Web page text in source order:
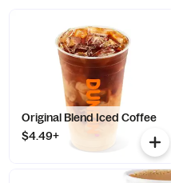
Original Blend Iced Coffee
$4.49+